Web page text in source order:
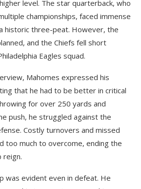
level. The star quarterback, who
championships, faced immense
historic three-peat. However, the
and the Chiefs fell short
Eagles squad.
Mahomes expressed his
that he had to be better in critical
for over 250 yards and
push, he struggled against the
Costly turnovers and missed
too much to overcome, ending the
reign.
was evident even in defeat. He